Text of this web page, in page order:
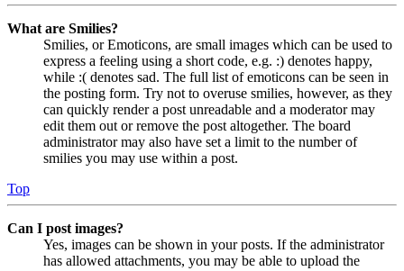
What are Smilies?
Smilies, or Emoticons, are small images which can be used to
express a feeling using a short code, e.g. :) denotes happy,
while :( denotes sad. The full list of emoticons can be seen in
the posting form. Try not to overuse smilies, however, as they
can quickly render a post unreadable and a moderator may
edit them out or remove the post altogether. The board
administrator may also have set a limit to the number of
smilies you may use within a post.
Top
Can I post images?
Yes, images can be shown in your posts. If the administrator
has allowed attachments, you may be able to upload the